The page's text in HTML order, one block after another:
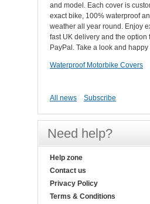
and model. Each cover is
exact bike, 100% waterproof
weather all year round. Enjoy
fast UK delivery and the option
PayPal. Take a look and
Waterproof Motorbike Covers
All news Subscribe
Need help?
Help zone
Contact us
Privacy Policy
Terms & Conditions